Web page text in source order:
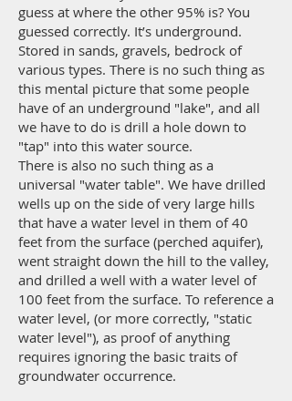
guess at where the other 95% is? You
guessed correctly. It’s underground.
Stored in sands, gravels, bedrock of
various types. There is no such thing as
this mental picture that some people
have of an underground "lake", and all
we have to do is drill a hole down to
"tap" into this water source.
There is also no such thing as a
universal "water table". We have drilled
wells up on the side of very large hills
that have a water level in them of 40
feet from the surface (perched aquifer),
went straight down the hill to the valley,
and drilled a well with a water level of
100 feet from the surface. To reference a
water level, (or more correctly, "static
water level"), as proof of anything
requires ignoring the basic traits of
groundwater occurrence.